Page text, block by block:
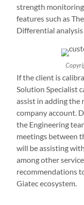
strength
features such as
Differential
If the client is
Solution Specialist
assist in adding the
company account.
the Engineering
meetings between
will be assisting
among other
recommendations
Giatec ecosystem.